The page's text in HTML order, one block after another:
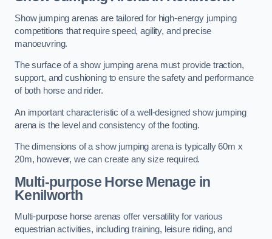
Show jumping arenas are tailored for high-energy jumping
competitions that require speed, agility, and precise
manoeuvring.
The surface of a show jumping arena must provide traction,
support, and cushioning to ensure the safety and performance
of both horse and rider.
An important characteristic of a well-designed show jumping
arena is the level and consistency of the footing.
The dimensions of a show jumping arena is typically 60m x
20m, however, we can create any size required.
Multi-purpose Horse Menage in
Kenilworth
Multi-purpose horse arenas offer versatility for various
equestrian activities, including training, leisure riding, and